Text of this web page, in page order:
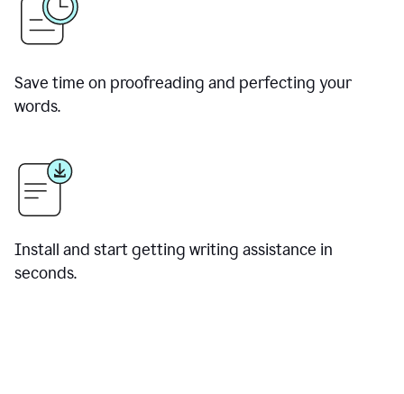
Save time on proofreading and perfecting your
words.
Install and start getting writing assistance in
seconds.